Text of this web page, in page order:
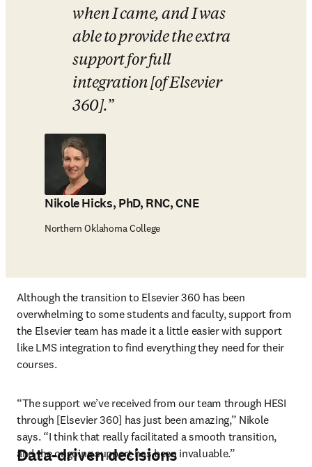
when I came, and I was
able to provide the extra
support for full
integration [of Elsevier
360].
Nikole Hicks, PhD, RNC, CNE
Northern Oklahoma College
Although the transition to Elsevier 360 has been
overwhelming to some students and faculty, support from
the Elsevier team has made it a little easier with support
like LMS integration to find everything they need for their
courses.
“The support we’ve received from our team through HESI
through [Elsevier 360] has just been amazing,” Nikole
says. “I think that really facilitated a smooth transition,
and the ongoing support has been invaluable.”
Data-driven decisions